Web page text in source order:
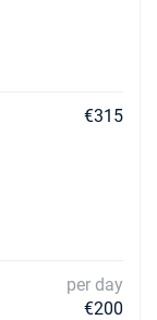
€315
per day
€200